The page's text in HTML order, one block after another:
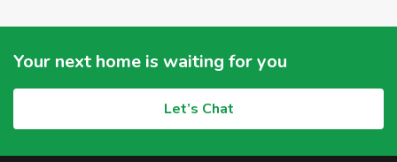
Your next home is waiting for you
Let’s Chat